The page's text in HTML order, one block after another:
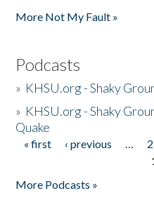
More Not My Fault »
Podcasts
» KHSU.org - Shaky
» KHSU.org - Shaky
Quake
Pages
« first ‹ previous … 2
More Podcasts »